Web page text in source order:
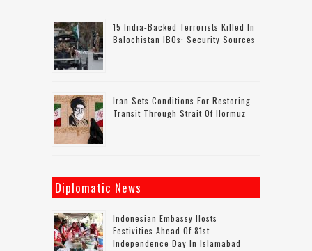
15 India-Backed Terrorists Killed In
Balochistan IBOs: Security Sources
Iran Sets Conditions For Restoring
Transit Through Strait Of Hormuz
Diplomatic News
Indonesian Embassy Hosts
Festivities Ahead Of 81st
Independence Day In Islamabad